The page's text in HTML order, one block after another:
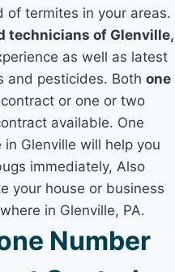
of termites in your areas.
technicians of Glenville,
as well as latest
and pesticides. Bothone
or one or two
available. One
Glenville will help you
immediately, Also
your house or business
in Glenville, PA.
Number